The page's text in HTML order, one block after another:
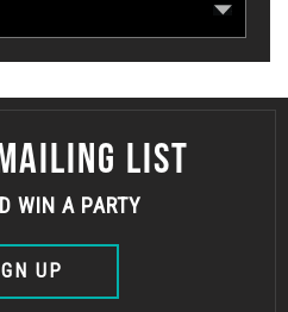
LIST
WIN A PARTY
UP